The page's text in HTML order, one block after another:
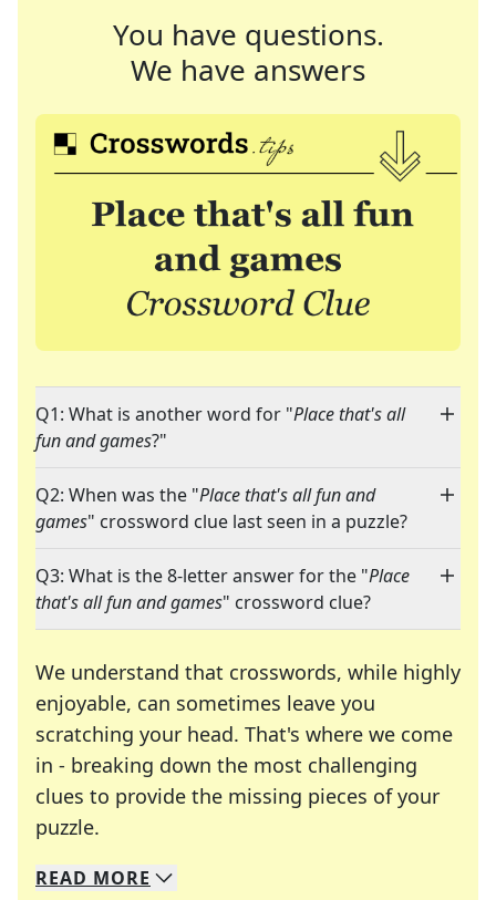
You have questions.
We have answers
Q1: What is another word for "Place that's all
fun and games?"
Q2: When was the "Place that's all fun and
games" crossword clue last seen in a puzzle?
Q3: What is the 8-letter answer for the "Place
that's all fun and games" crossword clue?
We understand that crosswords, while highly
enjoyable, can sometimes leave you
scratching your head. That's where we come
in - breaking down the most challenging
clues to provide the missing pieces of your
puzzle.
We specialize in solving many of your favorite
Whether you're a daily crossword enthusiast or
READ MORE